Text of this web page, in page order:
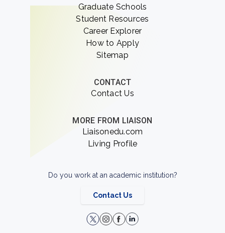
Graduate Schools
Student Resources
Career Explorer
How to Apply
Sitemap
CONTACT
Contact Us
MORE FROM LIAISON
Liaisonedu.com
Living Profile
Do you work at an academic institution?
Contact Us